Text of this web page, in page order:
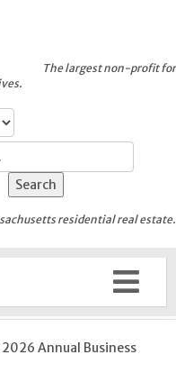
The largest non-profit for
residential real estate.
Annual Business